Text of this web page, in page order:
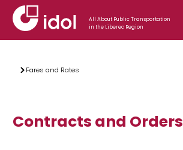
Skip to content
All About Public Transportation
in the Liberec Region
Fares and Rates
Contracts and Orders